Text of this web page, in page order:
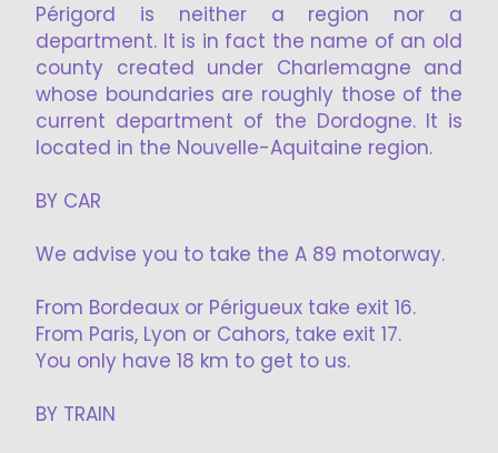
Périgord is neither a region nor a
department. It is in fact the name of an old
county created under Charlemagne and
whose boundaries are roughly those of the
current department of the Dordogne. It is
located in the Nouvelle-Aquitaine region.
BY CAR
We advise you to take the A 89 motorway.
From Bordeaux or Périgueux take exit 16.
From Paris, Lyon or Cahors, take exit 17.
You only have 18 km to get to us.
BY TRAIN